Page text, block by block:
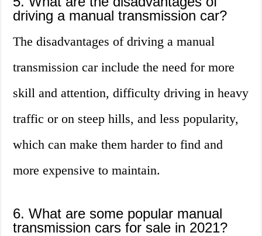
driving a manual transmission car?
The disadvantages of driving a manual
transmission car include the need for more
skill and attention, difficulty driving in heavy
traffic or on steep hills, and less popularity,
which can make them harder to find and
more expensive to maintain.
6. What are some popular manual
transmission cars for sale in 2021?